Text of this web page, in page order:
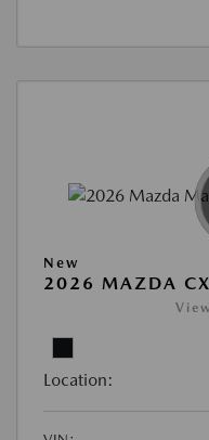
New
2026 MAZDA
Location: